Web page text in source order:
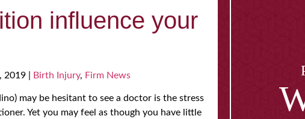
influence your
2019 Birth Injury, Firm News
may be hesitant to see a doctor is the stress
Yet you may feel as though you have little